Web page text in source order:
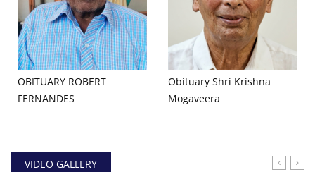
OBITUARY ROBERT
FERNANDES
Obituary Shri Krishna
Mogaveera
VIDEO GALLERY